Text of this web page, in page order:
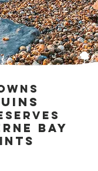
Bay